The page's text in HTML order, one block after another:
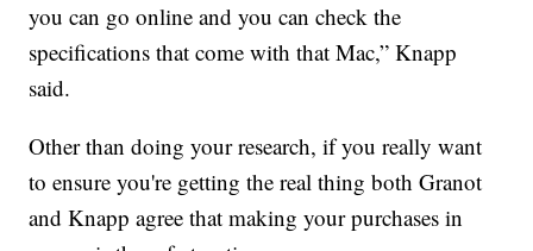
you can go online and you can check the
specifications that come with that Mac,” Knapp
said.
Other than doing your research, if you really want
to ensure you're getting the real thing both Granot
and Knapp agree that making your purchases in